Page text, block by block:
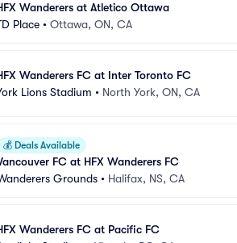
Wanderers at Atletico Ottawa
Place • Ottawa, ON, CA
Wanderers FC at Inter Toronto FC
Lions Stadium • North York, ON, CA
💰 Deals Available
FC at HFX Wanderers FC
Grounds • Halifax, NS, CA
Wanderers FC at Pacific FC